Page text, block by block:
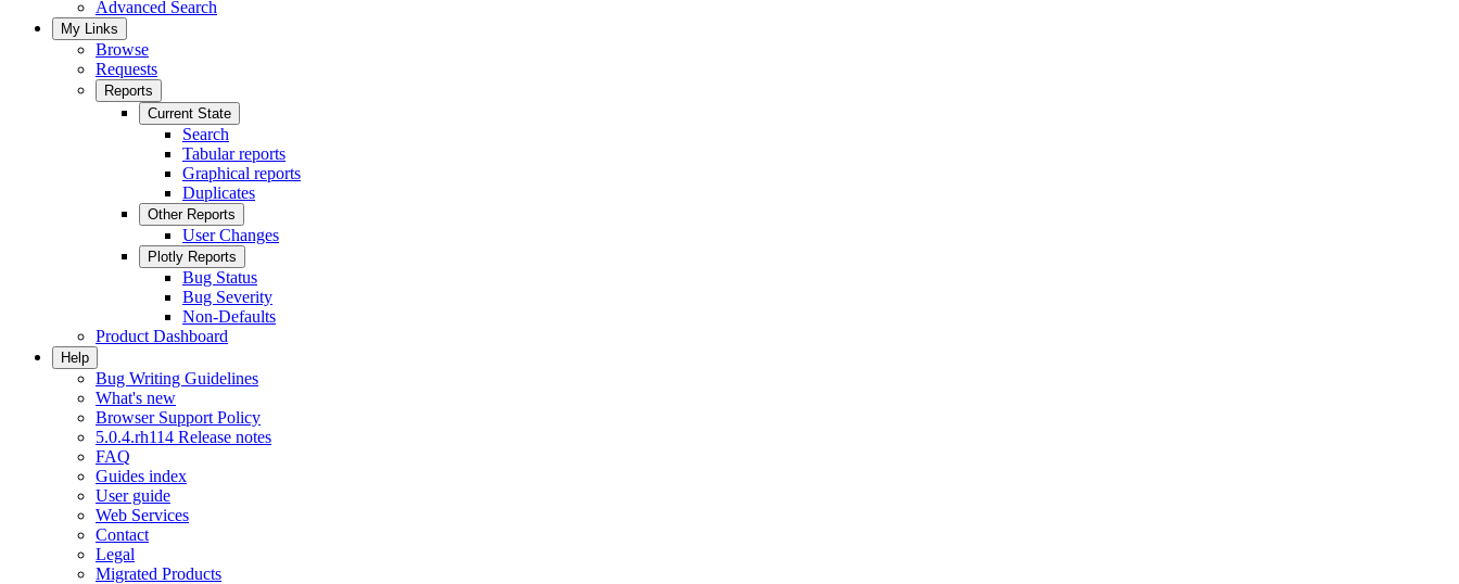
Advanced Search
My Links
Browse
Requests
Reports
Current State
Search
Tabular reports
Graphical reports
Duplicates
Other Reports
User Changes
Plotly Reports
Bug Status
Bug Severity
Non-Defaults
Product Dashboard
Help
Bug Writing Guidelines
What's new
Browser Support Policy
5.0.4.rh114 Release notes
FAQ
Guides index
User guide
Web Services
Contact
Legal
Migrated Products